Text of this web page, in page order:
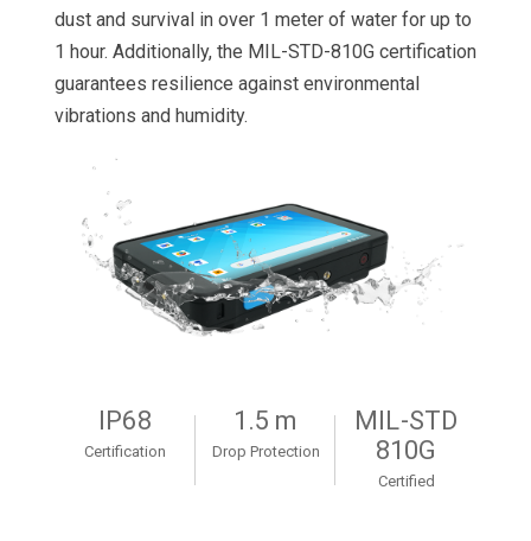
dust and survival in over 1 meter of water for up to
1 hour. Additionally, the MIL-STD-810G certification
guarantees resilience against environmental
vibrations and humidity.
IP68
Certification
1.5 m
Drop Protection
MIL-STD
810G
Certified